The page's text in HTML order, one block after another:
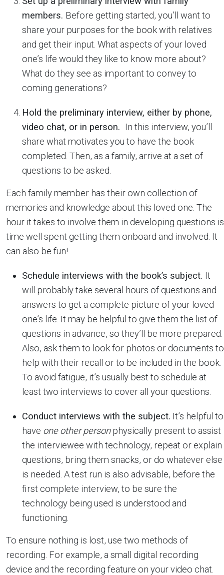
members. Before getting started, you’ll want to
share your purposes for the book with relatives
and get their input. What aspects of your loved
one’s life would they like to know more about?
What do they see as important to convey to
coming generations?
Hold the preliminary interview, either by phone,
video chat, or in person. In this interview, you’ll
share what motivates you to have the book
completed. Then, as a family, arrive at a set of
questions to be asked.
Each family member has their own collection of
memories and knowledge about this loved one. The
hour it takes to involve them in developing questions is
time well spent getting them onboard and involved. It
can also be fun!
Schedule interviews with the book’s subject. It
will probably take several hours of questions and
answers to get a complete picture of your loved
one’s life. It may be helpful to give them the list of
questions in advance, so they’ll be more prepared.
Also, ask them to look for photos or documents to
help with their recall or to be included in the book.
To avoid fatigue, it’s usually best to schedule at
least two interviews to cover all your questions.
Conduct interviews with the subject. It’s helpful to
have one other personphysically present to assist
the interviewee with technology, repeat or explain
questions, bring them snacks, or do whatever else
is needed. A test run is also advisable, before the
first complete interview, to be sure the
technology being used is understood and
functioning.
To ensure nothing is lost, use two methods of
recording. For example, a small digital recording
device and the recording feature on your video chat.